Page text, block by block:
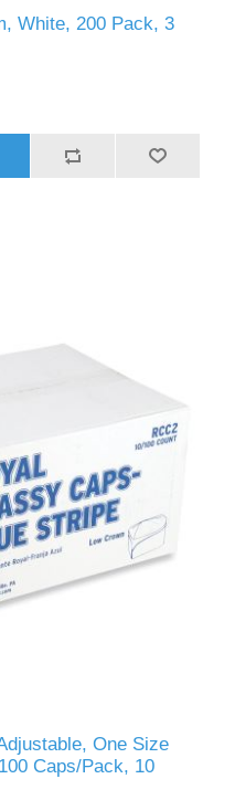
White, 200 Pack, 3
One Size
Caps/Pack, 10